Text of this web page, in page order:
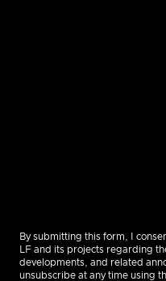
By submitting this form, I
LF and its projects regarding
developments, and related
unsubscribe at any time using